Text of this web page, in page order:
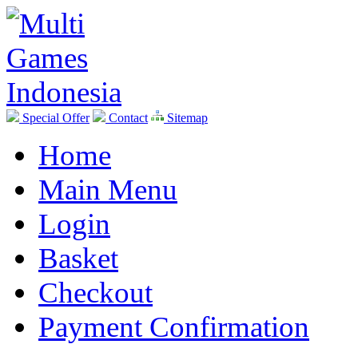
Special Offer Contact Sitemap
Home
Main Menu
Login
Basket
Checkout
Payment Confirmation